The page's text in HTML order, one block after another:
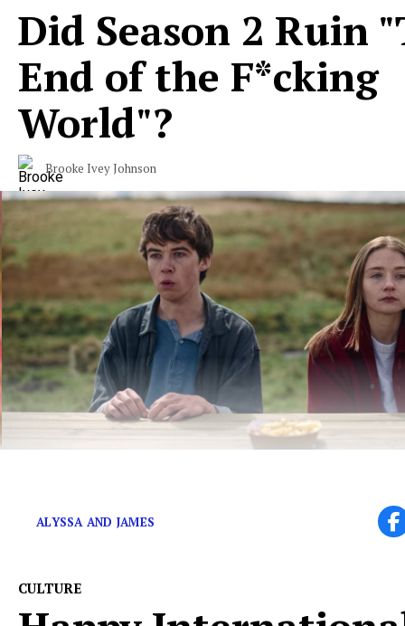
Did Season 2 Ruin
End of the F*cking
World"?
Brooke Ivey Johnson
ALYSSA AND JAMES
CULTURE